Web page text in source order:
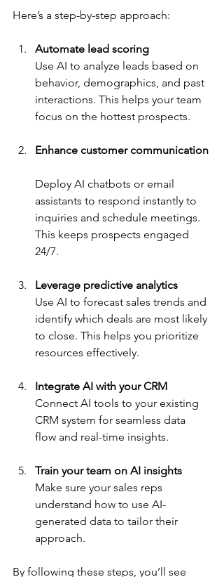
Here’s a step-by-step approach:
Automate lead scoring
Use AI to analyze leads based on
behavior, demographics, and past
interactions. This helps your team
focus on the hottest prospects.
Enhance customer communication
Deploy AI chatbots or email
assistants to respond instantly to
inquiries and schedule meetings.
This keeps prospects engaged
24/7.
Leverage predictive analytics
Use AI to forecast sales trends and
identify which deals are most likely
to close. This helps you prioritize
resources effectively.
Integrate AI with your CRM
Connect AI tools to your existing
CRM system for seamless data
flow and real-time insights.
Train your team on AI insights
Make sure your sales reps
understand how to use AI-
generated data to tailor their
approach.
By following these steps, you’ll see